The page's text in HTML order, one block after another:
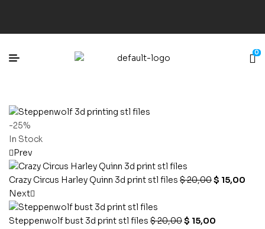
0
-25%
In Stock
Prev
Crazy Circus Harley Quinn 3d print stl files $20,00$ 15,00
Next
Steppenwolf bust 3d print stl files $20,00$ 15,00